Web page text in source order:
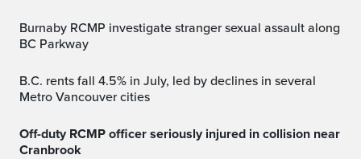
Burnaby RCMP investigate stranger sexual assault along
BC Parkway
B.C. rents fall 4.5% in July, led by declines in several
Metro Vancouver cities
Off-duty RCMP officer seriously injured in collision near
Cranbrook